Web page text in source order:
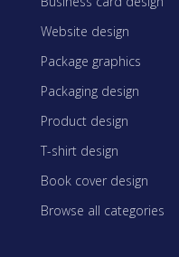
Website design
Package graphics
Packaging design
Product design
T-shirt design
Book cover design
Browse all categories